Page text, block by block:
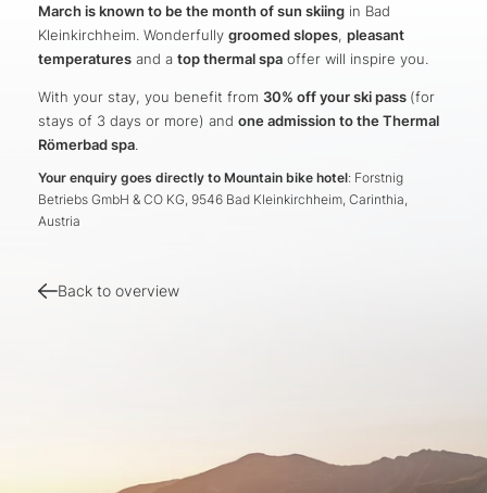
March is known to be the month of sun skiing in Bad
Kleinkirchheim. Wonderfully groomed slopes, pleasant
temperatures and a top thermal spa offer will inspire you.
With your stay, you benefit from 30% off your ski pass (for
stays of 3 days or more) and one admission to the Thermal
Römerbad spa.
Your enquiry goes directly to Mountain bike hotel: Forstnig
Betriebs GmbH & CO KG, 9546 Bad Kleinkirchheim, Carinthia,
Austria
Back to overview